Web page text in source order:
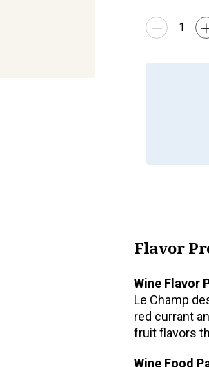
Flavor
Wine Flavor
Le Champ
red currant
fruit flavors
Wine Food